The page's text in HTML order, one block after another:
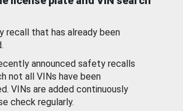
recall that has already been
announced safety recalls
not all VINs have been
VINs are added continuously
check regularly.